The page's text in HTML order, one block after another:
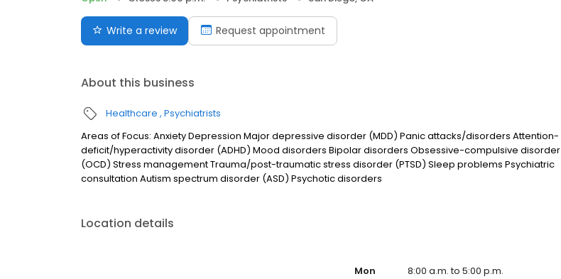
Write a review Request appointment
About this business
Healthcare Psychiatrists
Areas of Focus: Anxiety Depression Major depressive disorder (MDD) Panic attacks/disorders Attention-
deficit/hyperactivity disorder (ADHD) Mood disorders Bipolar disorders Obsessive-compulsive disorder
(OCD) Stress management Trauma/post-traumatic stress disorder (PTSD) Sleep problems Psychiatric
consultation Autism spectrum disorder (ASD) Psychotic disorders
Location details
Mon
8:00 a.m. to 5:00 p.m.